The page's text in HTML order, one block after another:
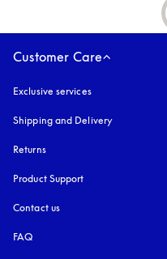
Customer Care
Exclusive services
Shipping and Delivery
Returns
Product Support
Contact us
FAQ